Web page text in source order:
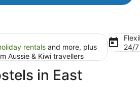
rentals and more, plus
Aussie & Kiwi travellers
24/
in East